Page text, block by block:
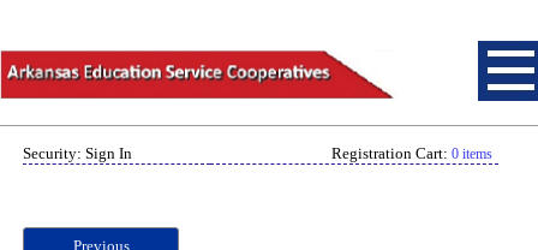
Security: Sign In Registration Cart: 0 items
Previous